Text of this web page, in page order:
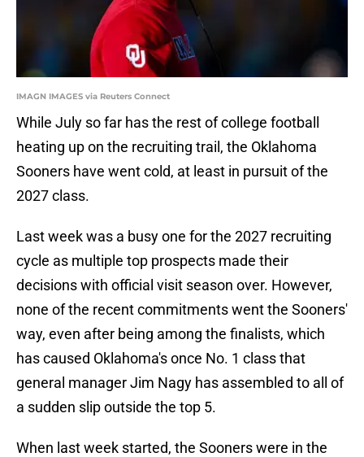
IMAGN IMAGES via Reuters Connect
While July so far has the rest of college football
heating up on the recruiting trail, the Oklahoma
Sooners have went cold, at least in pursuit of the
2027 class.
Last week was a busy one for the 2027 recruiting
cycle as multiple top prospects made their
decisions with official visit season over. However,
none of the recent commitments went the Sooners'
way, even after being among the finalists, which
has caused Oklahoma's once No. 1 class that
general manager Jim Nagy has assembled to all of
a sudden slip outside the top 5.
When last week started, the Sooners were in the